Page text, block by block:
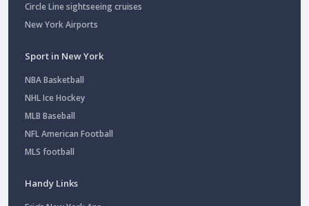
Circle Line sightseeing cruises
New York Airports
Sport in New York
NBA Basketball
NHL Ice Hockey
MLB Baseball
NFL American Football
MLS football
Handy Links